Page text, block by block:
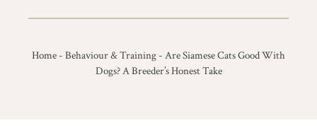
Home - Behaviour & Training - Are Siamese Cats Good With
Dogs? A Breeder’s Honest Take